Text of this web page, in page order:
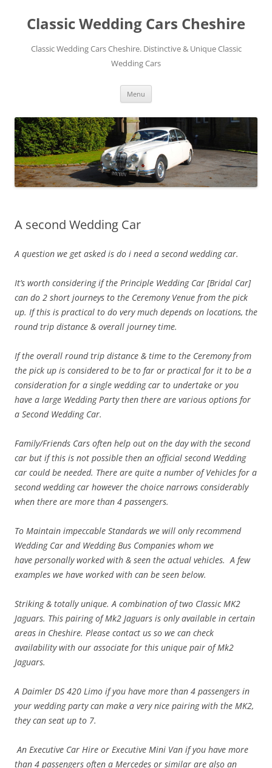
content
Classic Wedding Cars Cheshire
Classic Wedding Cars Cheshire. Distinctive & Unique Classic
Wedding Cars
Menu
A second Wedding Car
A question we get asked is do i need a second wedding car.
It’s worth considering if the Principle Wedding Car [Bridal Car]
can do 2 short journeys to the Ceremony Venue from the pick
up. If this is practical to do very much depends on locations, the
round trip distance & overall journey time.
If the overall round trip distance & time to the Ceremony from
the pick up is considered to be to far or practical for it to be a
consideration for a single wedding car to undertake or you
have a large Wedding Party then there are various options for
a Second Wedding Car.
Family/Friends Cars often help out on the day with the second
car but if this is not possible then an official second Wedding
car could be needed. There are quite a number of Vehicles for a
second wedding car however the choice narrows considerably
when there are more than 4 passengers.
To Maintain impeccable Standards we will only recommend
Wedding Car and Wedding Bus Companies whom we
have personally worked with & seen the actual vehicles. A few
examples we have worked with can be seen below.
Striking & totally unique. A combination of two Classic MK2
Jaguars. This pairing of Mk2 Jaguars is only available in certain
areas in Cheshire. Please contact us so we can check
availability with our associate for this unique pair of Mk2
Jaguars.
A Daimler DS 420 Limo if you have more than 4 passengers in
your wedding party can make a very nice pairing with the MK2,
they can seat up to 7.
An Executive Car Hire or Executive Mini Van if you have more
than 4 passengers often a Mercedes or similar are also an